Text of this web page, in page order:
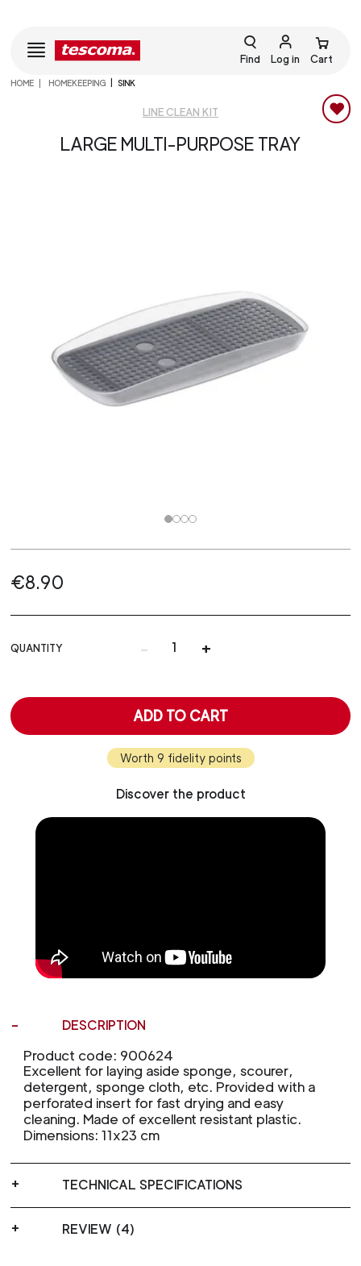
Find Log in Cart
HOME HOMEKEEPING SINK
LINE CLEAN KIT
LARGE MULTI-PURPOSE TRAY
€8.90
QUANTITY - +
ADD TO CART
Worth 9 fidelity points
Discover the product
DESCRIPTION
Product code: 900624
Excellent for laying aside sponge, scourer,
detergent, sponge cloth, etc. Provided with a
perforated insert for fast drying and easy
cleaning. Made of excellent resistant plastic.
Dimensions: 11x23 cm
TECHNICAL SPECIFICATIONS
REVIEW (4)